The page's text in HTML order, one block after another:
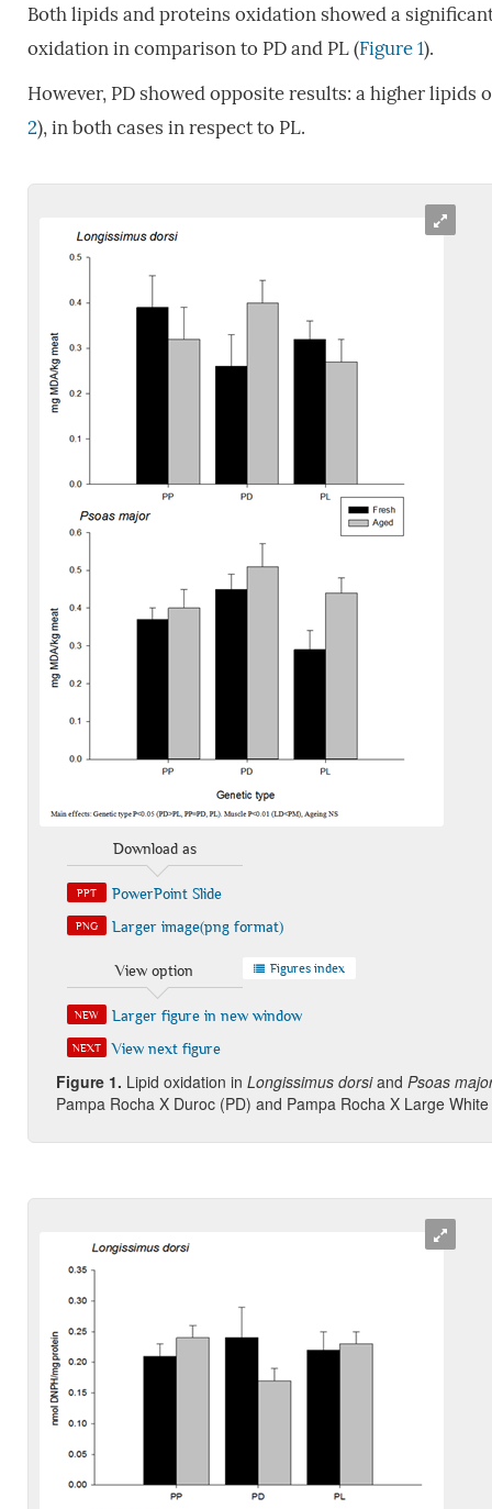
Both lipids and proteins oxidation showed a
oxidation in comparison to PD and PL (Figure 1).
However, PD showed opposite results: a higher
2), in both cases in respect to PL.
Download as
PPT PowerPoint Slide
PNG Larger image(png format)
View option Figures index
NEW Larger figure in new window
NEXT View next figure
Figure 1. Lipid oxidation in Longissimus dorsiand Psoas
Pampa Rocha X Duroc (PD) and Pampa Rocha X Large